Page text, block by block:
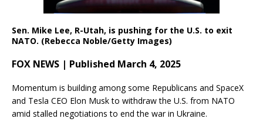
Sen. Mike Lee, R-Utah, is pushing for the U.S. to exit
NATO. (Rebecca Noble/Getty Images)
FOX NEWS | Published March 4, 2025
Momentum is building among some Republicans and SpaceX
and Tesla CEO Elon Musk to withdraw the U.S. from NATO
amid stalled negotiations to end the war in Ukraine.